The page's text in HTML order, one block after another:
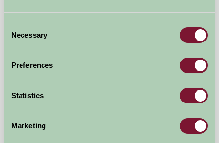
Selection
Necessary
Preferences
Statistics
Marketing
Mount Farm Bed and Breakfast